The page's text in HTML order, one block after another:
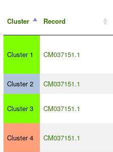
Cluster Record
Cluster 1 CM037151.1
Cluster 2 CM037151.1
Cluster 3 CM037151.1
Cluster 4 CM037151.1